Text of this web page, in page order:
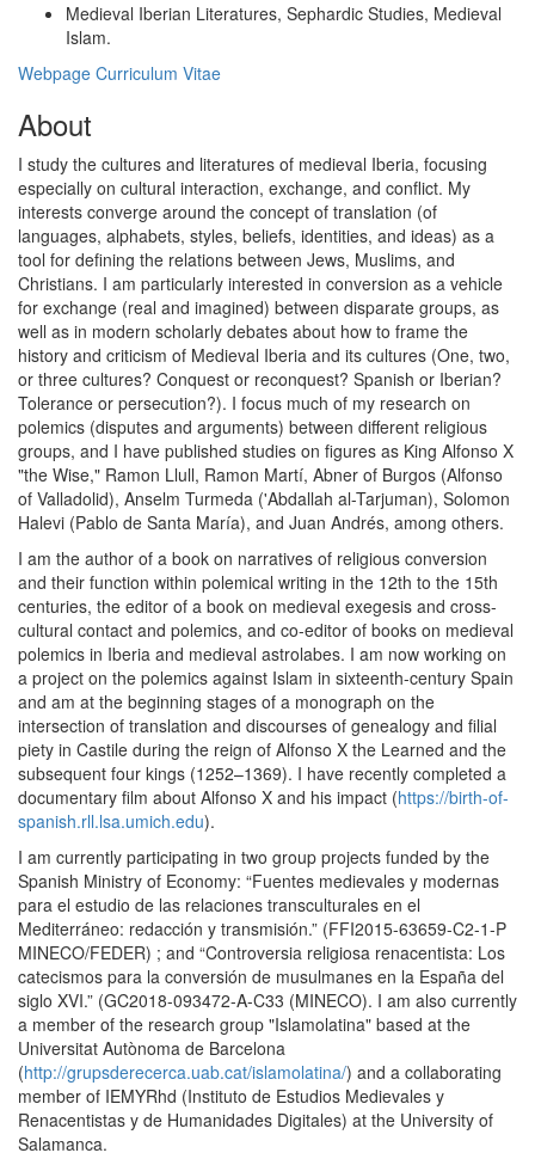
Medieval Iberian Literatures, Sephardic Studies, Medieval
Islam.
Webpage Curriculum Vitae
About
I study the cultures and literatures of medieval Iberia, focusing
especially on cultural interaction, exchange, and conflict. My
interests converge around the concept of translation (of
languages, alphabets, styles, beliefs, identities, and ideas) as a
tool for defining the relations between Jews, Muslims, and
Christians. I am particularly interested in conversion as a vehicle
for exchange (real and imagined) between disparate groups, as
well as in modern scholarly debates about how to frame the
history and criticism of Medieval Iberia and its cultures (One, two,
or three cultures? Conquest or reconquest? Spanish or Iberian?
Tolerance or persecution?). I focus much of my research on
polemics (disputes and arguments) between different religious
groups, and I have published studies on figures as King Alfonso X
"the Wise," Ramon Llull, Ramon Martí, Abner of Burgos (Alfonso
of Valladolid), Anselm Turmeda ('Abdallah al-Tarjuman), Solomon
Halevi (Pablo de Santa María), and Juan Andrés, among others.
I am the author of a book on narratives of religious conversion
and their function within polemical writing in the 12th to the 15th
centuries, the editor of a book on medieval exegesis and cross-
cultural contact and polemics, and co-editor of books on medieval
polemics in Iberia and medieval astrolabes. I am now working on
a project on the polemics against Islam in sixteenth-century Spain
and am at the beginning stages of a monograph on the
intersection of translation and discourses of genealogy and filial
piety in Castile during the reign of Alfonso X the Learned and the
subsequent four kings (1252–1369). I have recently completed a
documentary film about Alfonso X and his impact (https://birth-of-
spanish.rll.lsa.umich.edu).
​I am currently participating in two group projects funded by the
Spanish Ministry of Economy: “Fuentes medievales y modernas
para el estudio de las relaciones transculturales en el
Mediterráneo: redacción y transmisión.” (FFI2015-63659-C2-1-P
MINECO/FEDER) ; and “Controversia religiosa renacentista: Los
catecismos para la conversión de musulmanes en la España del
siglo XVI.” (GC2018-093472-A-C33 (MINECO). I am also currently
a member of the research group "Islamolatina" based at the
Universitat Autònoma de Barcelona
(http://grupsderecerca.uab.cat/islamolatina/) and a collaborating
member of IEMYRhd (Instituto de Estudios Medievales y
Renacentistas y de Humanidades Digitales) at the University of
Salamanca.